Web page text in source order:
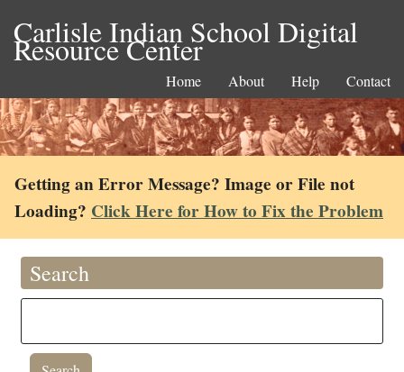
Carlisle Indian School Digital
Resource Center
Home About Help Contact
Getting an Error Message? Image or File not
Loading? Click Here for How to Fix the Problem
Search